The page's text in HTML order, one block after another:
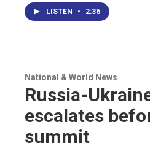
LISTEN • 2:36
National & World News
Russia-
escalates
summit